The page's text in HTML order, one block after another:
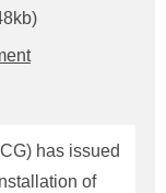
new
Marine
by USCG
attached
has issued
of